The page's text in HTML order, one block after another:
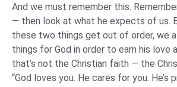
And we must remember this.
— then look at what he expects of us.
these two things get out of order, we
things for God in order to earn his love
that’s not the Christian faith — the
“God loves you. He cares for you. He’s